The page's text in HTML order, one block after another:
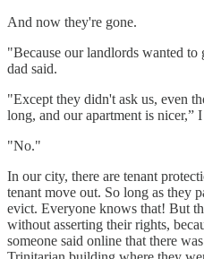
And now they're gone.
"Because our landlords wanted
dad said.
"Except they didn't ask us, even
long, and our apartment is nicer,” I
"No."
In our city, there are tenant
tenant move out. So long as they
evict. Everyone knows that! But
without asserting their rights,
someone said online that there